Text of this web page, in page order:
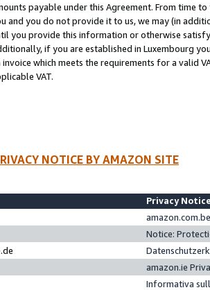
payable under this Agreement. From time
and you do not provide it to us, we may (in
you provide this information or otherwise
if you are established in Luxembourg
invoice which meets the requirements for a valid
VAT.
NOTICE BY AMAZON SITE
Privacy
Notice:
amazon.ie
Informativa